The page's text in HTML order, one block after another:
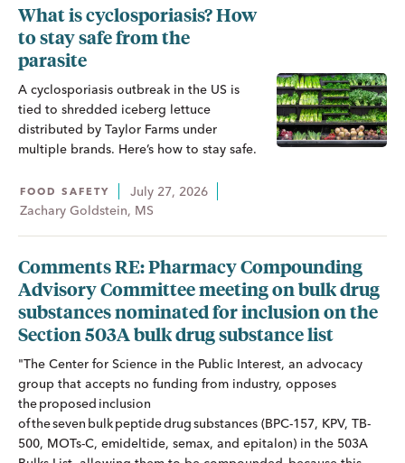
What is cyclosporiasis? How
to stay safe from the
parasite
A cyclosporiasis outbreak in the US is
tied to shredded iceberg lettuce
distributed by Taylor Farms under
multiple brands. Here’s how to stay safe.
FOOD SAFETY
July 27, 2026
Zachary Goldstein, MS
Comments RE: Pharmacy Compounding
Advisory Committee meeting on bulk drug
substances nominated for inclusion on the
Section 503A bulk drug substance list
"The Center for Science in the Public Interest, an advocacy
group that accepts no funding from industry, opposes
the proposed inclusion
of the seven bulk peptide drug substances (BPC-157, KPV, TB-
500, MOTs-C, emideltide, semax, and epitalon) in the 503A